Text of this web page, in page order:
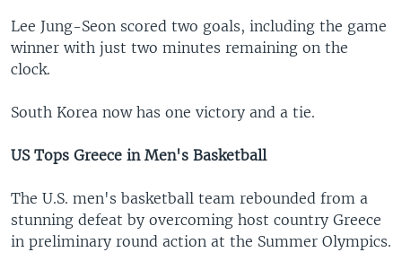
Lee Jung-Seon scored two goals, including the game
winner with just two minutes remaining on the
clock.
South Korea now has one victory and a tie.
US Tops Greece in Men's Basketball
The U.S. men's basketball team rebounded from a
stunning defeat by overcoming host country Greece
in preliminary round action at the Summer Olympics.